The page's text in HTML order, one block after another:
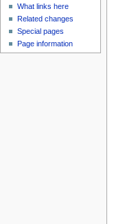
What links here
Related changes
Special pages
Page information